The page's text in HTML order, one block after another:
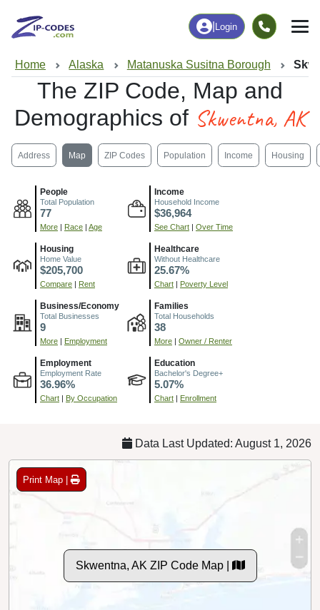
Login
Home Alaska Matanuska Susitna Borough
The ZIP Code, Map and
Demographics of Skwentna, AK
Address Map ZIP Codes Population Income Housing
People
Total Population
77
More Race Age
Income
Household Income
$36,964
See Chart Over Time
Housing
Home Value
$205,700
Compare Rent
Healthcare
Without Healthcare
25.67%
Chart Poverty Level
Business/Economy
Total Businesses
9
More Employment
Families
Total Households
38
More Owner / Renter
Employment
Employment Rate
36.96%
Chart By Occupation
Education
Bachelor's Degree+
5.07%
Chart Enrollment
Data Last Updated: August 1, 2026
Print Map |
Skwentna, AK ZIP Code Map |